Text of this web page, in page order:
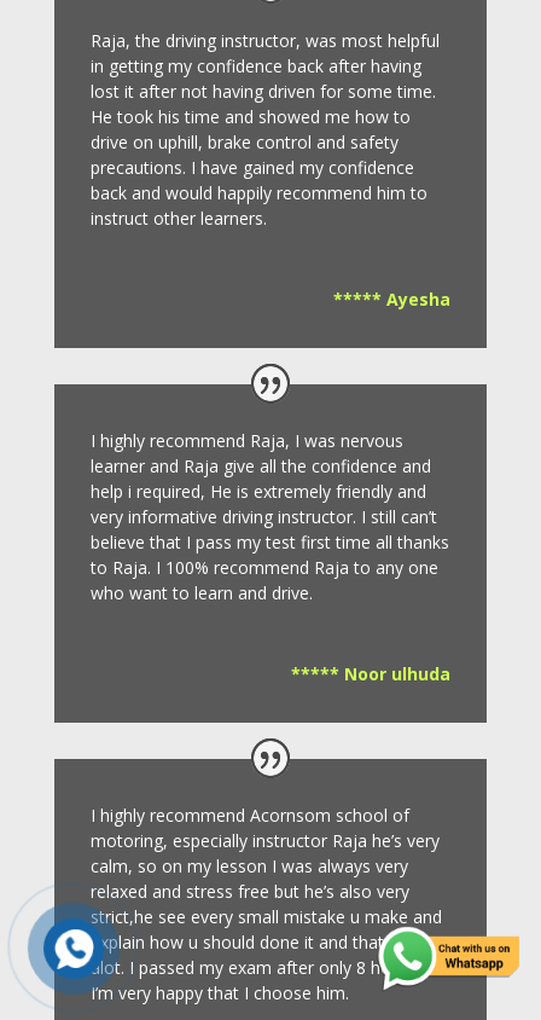
Raja, the driving instructor, was most helpful
in getting my confidence back after having
lost it after not having driven for some time.
He took his time and showed me how to
drive on uphill, brake control and safety
precautions. I have gained my confidence
back and would happily recommend him to
instruct other learners.
***** Ayesha
I highly recommend Raja, I was nervous
learner and Raja give all the confidence and
help i required, He is extremely friendly and
very informative driving instructor. I still can’t
believe that I pass my test first time all thanks
to Raja. I 100% recommend Raja to any one
who want to learn and drive.
***** Noor ulhuda
I highly recommend Acornsom school of
motoring, especially instructor Raja he’s very
calm, so on my lesson I was always very
relaxed and stress free but he’s also very
strict,he see every small mistake u make and
explain how u should done it and that helps
alot. I passed my exam after only 8 hours so
I’m very happy that I choose him.